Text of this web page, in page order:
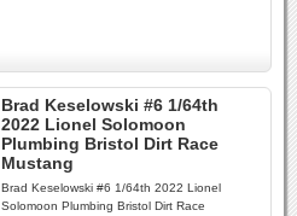
Brad Keselowski #6 1/64th
2022 Lionel Solomoon
Plumbing Bristol Dirt Race
Mustang
Brad Keselowski #6 1/64th 2022 Lionel
Solomoon Plumbing Bristol Dirt Race